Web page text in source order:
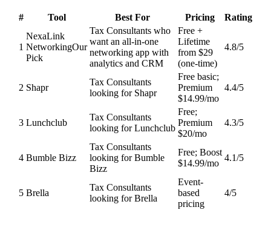
# Tool Best For Pricing Rating
1
NexaLink
NetworkingOur
Pick
Tax Consultants who
want an all-in-one
networking app with
analytics and CRM
Free +
Lifetime
from $29
(one-time)
4.8/5
2 Shapr
Tax Consultants
looking for Shapr
Free basic;
Premium
$14.99/mo
4.4/5
3 Lunchclub
Tax Consultants
looking for Lunchclub
Free;
Premium
$20/mo
4.3/5
4 Bumble Bizz
Tax Consultants
looking for Bumble
Bizz
Free; Boost
$14.99/mo
4.1/5
5 Brella
Tax Consultants
looking for Brella
Event-
based
pricing
4/5